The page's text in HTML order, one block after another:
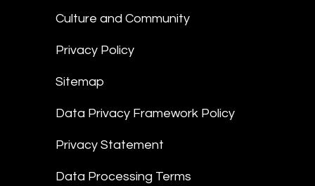
Culture and Community
Privacy Policy
Sitemap
Data Privacy Framework Policy
Privacy Statement
Data Processing Terms